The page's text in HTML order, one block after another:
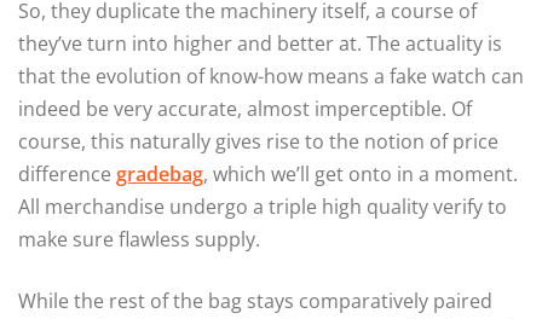
So, they duplicate the machinery itself, a course of
they’ve turn into higher and better at. The actuality is
that the evolution of know-how means a fake watch can
indeed be very accurate, almost imperceptible. Of
course, this naturally gives rise to the notion of price
difference gradebag, which we’ll get onto in a moment.
All merchandise undergo a triple high quality verify to
make sure flawless supply.
While the rest of the bag stays comparatively paired